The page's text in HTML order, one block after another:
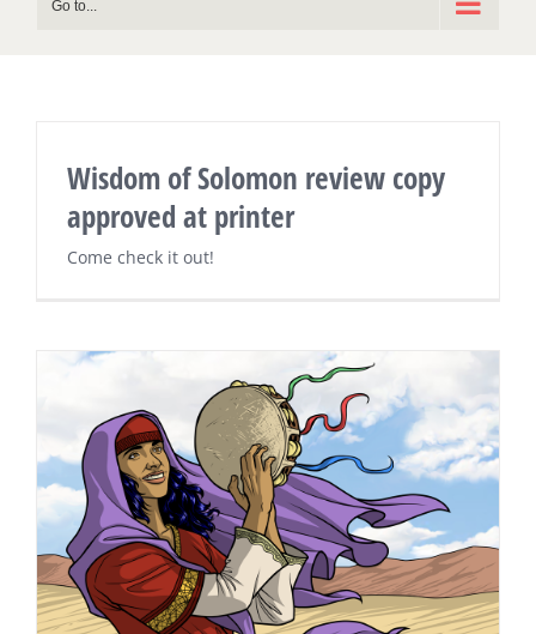
Go to...
Wisdom of Solomon review copy
approved at printer
Come check it out!